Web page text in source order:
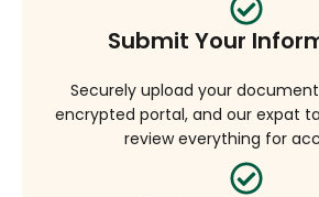
Submit Your
Securely upload your
encrypted portal, and our expat
review everything for